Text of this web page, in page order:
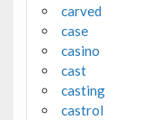
carved
case
casino
cast
casting
castrol